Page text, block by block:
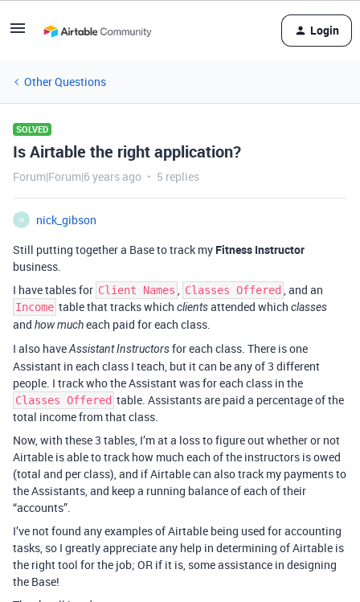
Login
Other Questions
SOLVED
Is Airtable the right application?
Forum|Forum|6 years ago 5 replies
N
nick_gibson
Still putting together a Base to track my Fitness Instructor
business.
I have tables for Client Names , Classes Offered , and an
Income table that tracks which clientsattended which classes
and how mucheach paid for each class.
I also haveAssistant Instructorsfor each class. There is one
Assistant in each class I teach, but it can be any of 3 different
people. I track who the Assistant was for each class in the
Classes Offered table. Assistants are paid a percentage of the
total income from that class.
Now, with these 3 tables, I’m at a loss to figure out whether or not
Airtable is able to track how much each of the instructors is owed
(total and per class), and if Airtable can also track my payments to
the Assistants, and keep a running balance of each of their
“accounts”.
I’ve not found any examples of Airtable being used for accounting
tasks, so I greatly appreciate any help in determining of Airtable is
the right tool for the job; OR if it is, some assistance in designing
the Base!